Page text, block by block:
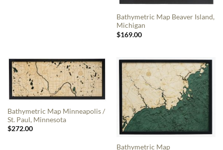
Bathymetric Map Beaver Island,
Michigan
$169.00
Bathymetric Map Minneapolis /
St. Paul, Minnesota
$272.00
Bathymetric Map